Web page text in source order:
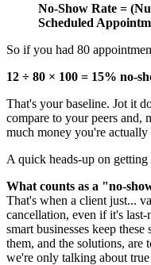
No-Show Rate =
Scheduled
So if you had 80
12 ÷ 80 × 100 = 15% no-
That's your baseline. Jot it
compare to your peers and,
much money you're actually
A quick heads-up on
What counts as a "no-
That's when a client just...
cancellation, even if it's
smart businesses keep these
them, and the solutions, are
we're only talking about